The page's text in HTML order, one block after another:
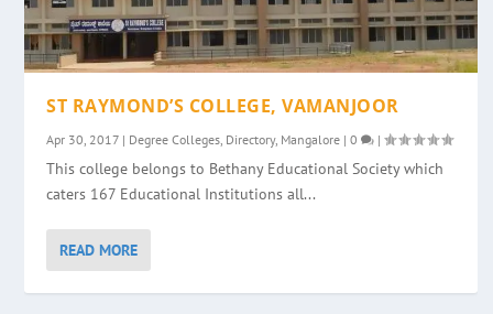
ST RAYMOND’S COLLEGE, VAMANJOOR
Apr 30, 2017 | Degree Colleges, Directory, Mangalore |0 |
This college belongs to Bethany Educational Society which
caters 167 Educational Institutions all...
READ MORE